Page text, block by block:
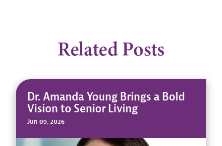
Related Posts
Dr. Amanda Young Brings a Bold
Vision to Senior Living
Jun 09, 2026